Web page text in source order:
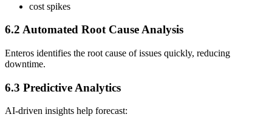
cost spikes
6.2 Automated Root Cause Analysis
Enteros identifies the root cause of issues quickly, reducing
downtime.
6.3 Predictive Analytics
AI-driven insights help forecast: